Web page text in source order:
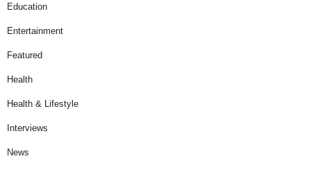
Education
Entertainment
Featured
Health
Health & Lifestyle
Interviews
News